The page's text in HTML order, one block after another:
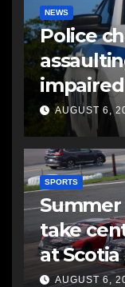
NEWS
Police
AUGUST 6,
SPORTS
Summer
take
at
AUGUST 6,